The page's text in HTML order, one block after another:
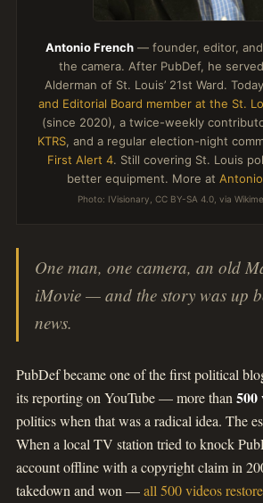
Antonio French — founder, editor,
the camera. After PubDef, he
Alderman of St. Louis’ 21st Ward.
and Editorial Board member at the St.
(since 2020), a twice-weekly
KTRS, and a regular election-night
First Alert 4. Still covering St. Louis
better equipment. More at
Photo: IVisionary, CC BY-SA 4.0, via
One man, one camera, an old
iMovie — and the story was up
news.
PubDef became one of the first political
its reporting on YouTube — more than 500
politics when that was a radical idea. The
When a local TV station tried to knock
account offline with a copyright claim in
takedown and won —all 500 videos